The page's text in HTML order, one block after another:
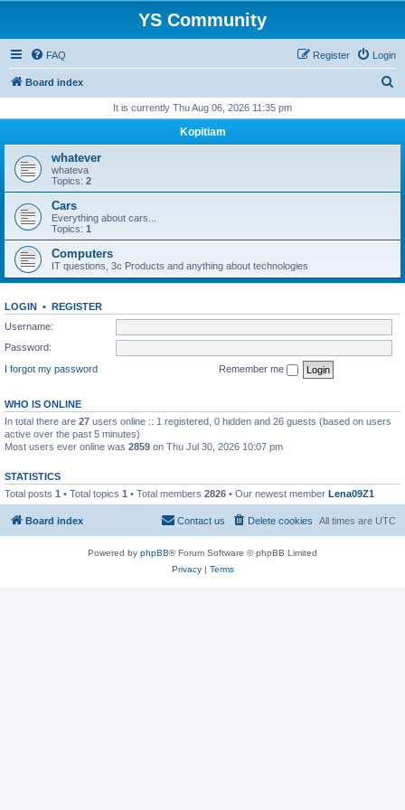
YS Community
FAQ Login
Register
Board index
r
h
It is currently Thu Aug 06, 2026 11:35 pm
Kopitiam
whatever
whateva
Topics: 2
Cars
Everything about cars...
Topics: 1
Computers
IT questions, 3c Products and anything about technologies
LOGIN • REGISTER
Username:
Password:
I forgot my password
Remember me
WHO IS ONLINE
In total there are 27 users online :: 1 registered, 0 hidden and 26 guests (based on users
active over the past 5 minutes)
Most users ever online was 2859 on Thu Jul 30, 2026 10:07 pm
STATISTICS
Total posts 1 • Total topics 1 • Total members 2826 • Our newest member Lena09Z1
Board index All times are UTC
Delete cookies
Contact us
Powered by phpBB® Forum Software © phpBB Limited
Privacy| Terms